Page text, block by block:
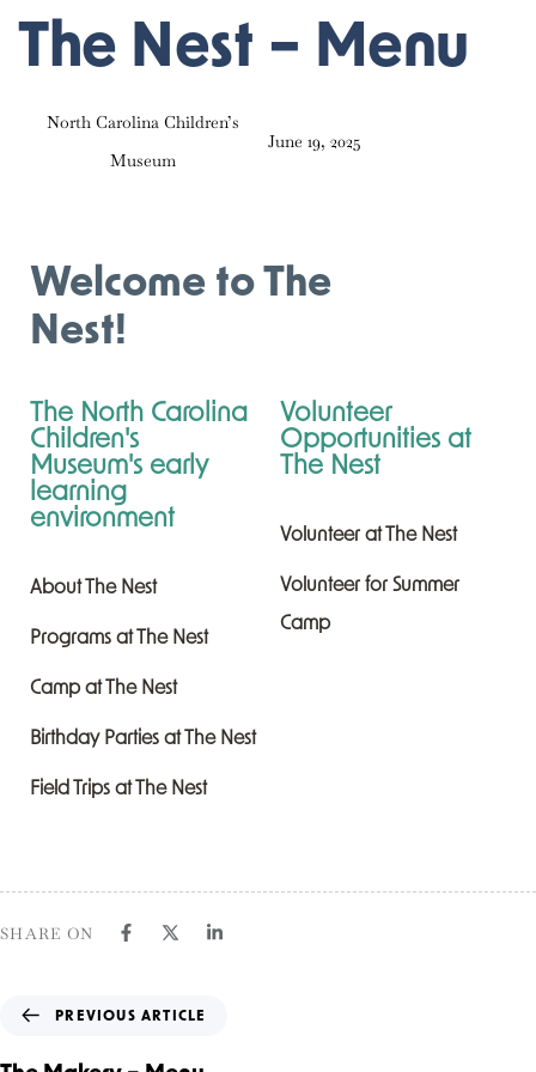
PUBLISHED
The Nest – Menu
Author
North Carolina Children’s
Museum
Published
June 19, 2025
Welcome to The
Nest!
The North Carolina
Children's
Museum's early
learning
environment
About The Nest
Programs at The Nest
Camp at The Nest
Birthday Parties at The Nest
Field Trips at The Nest
Volunteer
Opportunities at
The Nest
Volunteer at The Nest
Volunteer for Summer
Camp
SHARE ON
PREVIOUS ARTICLE